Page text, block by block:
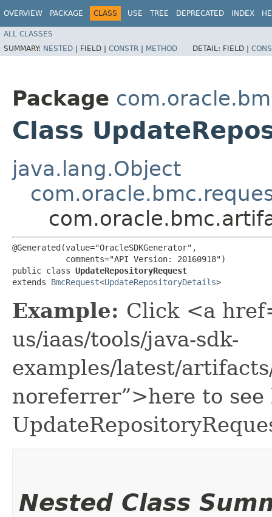
OVERVIEW PACKAGE CLASS USE TREE DEPRECATED INDEX
ALL CLASSES
SUMMARY: NESTED | FIELD | CONSTR | METHOD DETAIL: FIELD |
Package
Class
java.lang.Object
@Generated(value="OracleSDKGenerator",
           comments="API Version: 20160918")
public class UpdateRepositoryRequest
extends BmcRequest<UpdateRepositoryDetails>
Example: Click <a
us/iaas/tools/java-sdk-
examples/latest/
noreferrer”>here to see
Nested Class